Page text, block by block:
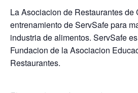
La Asociacion de Restaurantes de
entrenamiento de ServSafe para
industria de alimentos. ServSafe
Fundacion de la Asociacion
Restaurantes.